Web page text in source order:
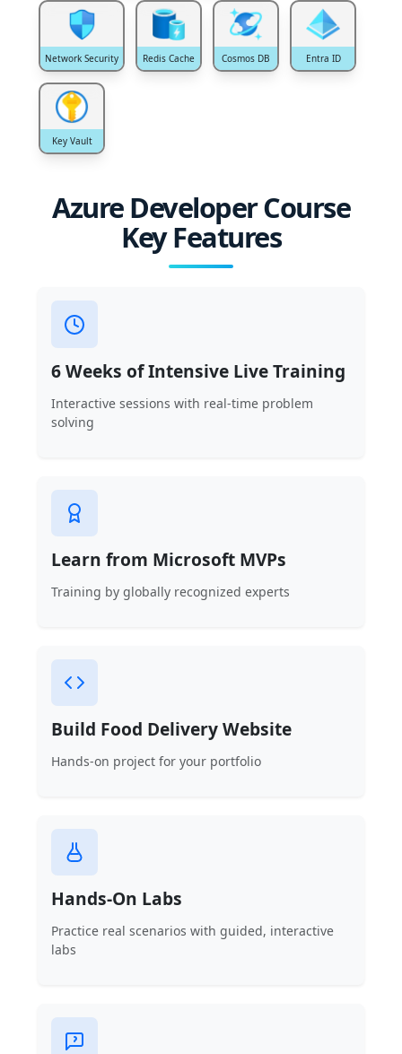
Network Security Redis Cache Cosmos DB Entra ID
Key Vault
Azure Developer Course
Key Features
6 Weeks of Intensive Live Training
Interactive sessions with real-time problem
solving
Learn from Microsoft MVPs
Training by globally recognized experts
Build Food Delivery Website
Hands-on project for your portfolio
Hands-On Labs
Practice real scenarios with guided, interactive
labs